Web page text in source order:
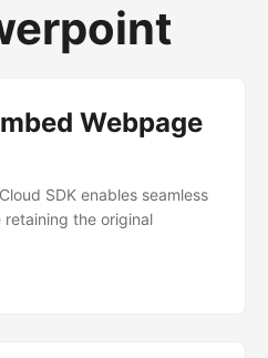
Webpage
SDK enables seamless
the original